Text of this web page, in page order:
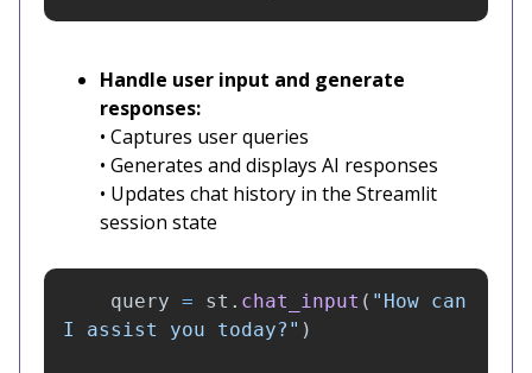
Handle user input and generate
responses:
• Captures user queries
• Generates and displays AI responses
• Updates chat history in the Streamlit
session state
query = st . chat_input ( " How can
I assist you today? " )